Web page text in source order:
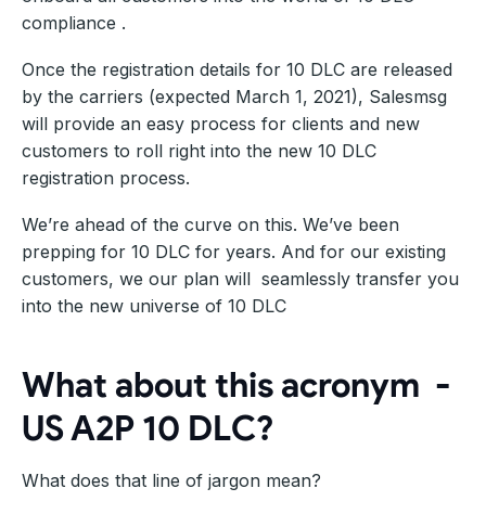
compliance .
Once the registration details for 10 DLC are released
by the carriers (expected March 1, 2021), Salesmsg
will provide an easy process for clients and new
customers to roll right into the new 10 DLC
registration process.
We’re ahead of the curve on this. We’ve been
prepping for 10 DLC for years. And for our existing
customers, we our plan will seamlessly transfer you
into the new universe of 10 DLC
What about this acronym -
US A2P 10 DLC?
What does that line of jargon mean?